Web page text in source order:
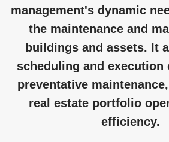
management's dynamic
the maintenance and
buildings and assets. It
scheduling and execution
preventative
real estate portfolio
efficiency.